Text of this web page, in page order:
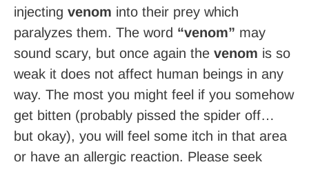
injecting venom into their prey which
paralyzes them. The word “venom” may
sound scary, but once again the venom is so
weak it does not affect human beings in any
way. The most you might feel if you somehow
get bitten (probably pissed the spider off…
but okay), you will feel some itch in that area
or have an allergic reaction. Please seek